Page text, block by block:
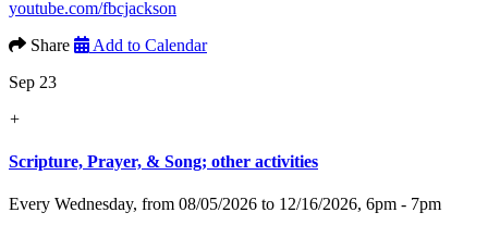
youtube.com/fbcjackson
Share
Add to Calendar
Sep 23
+
Scripture, Prayer, & Song; other activities
Every Wednesday, from 08/05/2026 to 12/16/2026, 6pm - 7pm